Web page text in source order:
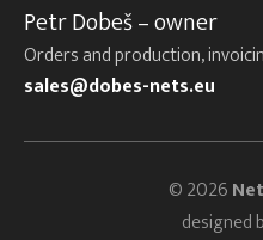
Petr Dobeš – owner
Orders and production,
sales@dobes-nets.eu
© 2026
designed